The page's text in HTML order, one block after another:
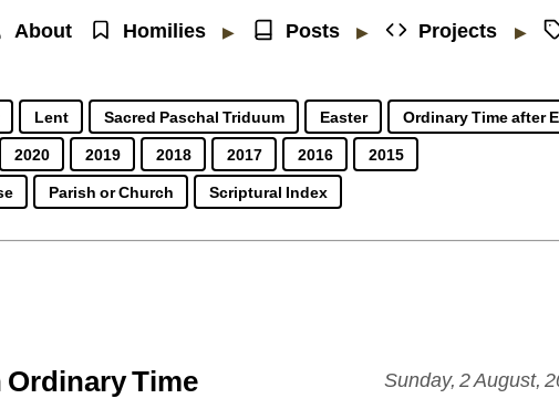
About Homilies ▶ Posts ▶ Projects ▶
Lent Sacred Paschal Triduum Easter
Ordinary Time after
2020 2019 2018 2017 2016
2015
Parish or Church Scriptural Index
Ordinary Time Sunday, 2 August,